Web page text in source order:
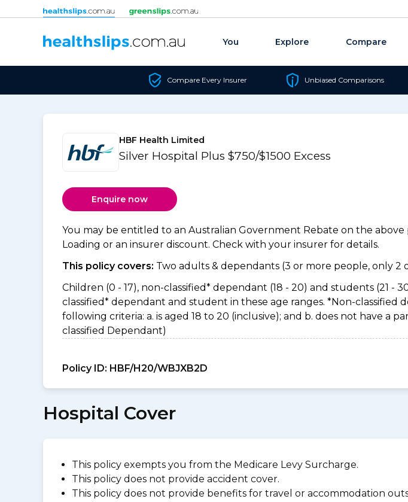
Skip to content
You Explore Compare
Compare Every Insurer Unbiased Comparisons
HBF Health Limited
Silver Hospital Plus $750/$1500 Excess
Enquire now
You may be entitled to an Australian Government Rebate on the
Loading or an insurer discount. Check with your insurer for details.
This policy covers: Two adults & dependants (3 or more people, only 2
Children (0 - 17), non-classified* dependant (18 - 20) and students (21 -
classified* dependant and student in these age ranges. *Non-
following criteria: a. is aged 18 to 20 (inclusive); and b. does not have a
classified Dependant)
Policy ID: HBF/H20/WBJXB2D
Hospital Cover
This policy exempts you from the Medicare Levy Surcharge.
This policy does not provide accident cover.
This policy does not provide benefits for travel or accommodation